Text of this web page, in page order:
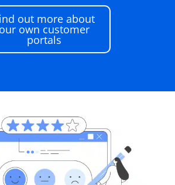
out more about
our own customer
portals